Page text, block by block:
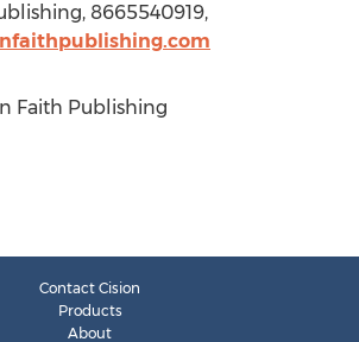
8665540919,
Faith Publishing
Contact Cision
Products
About